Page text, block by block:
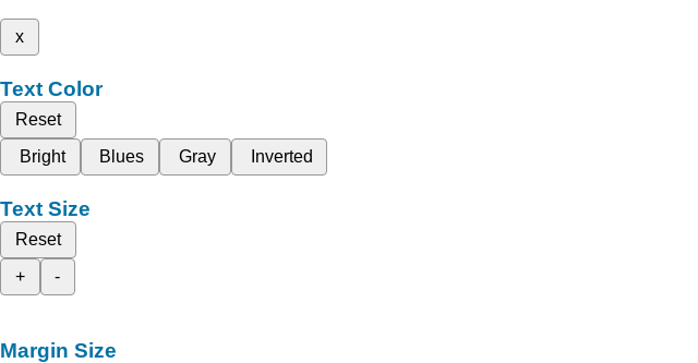
x
Text Color
Reset
Bright
Blues Gray Inverted
Text Size
Reset
+
-
Margin Size